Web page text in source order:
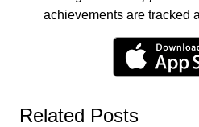
achievements are tracked
Related Posts